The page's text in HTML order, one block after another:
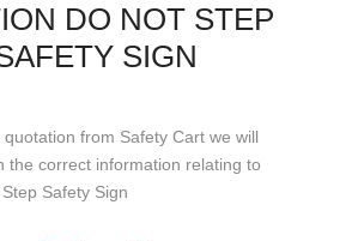
DO NOT STEP
SIGN
from Safety Cart we will
the correct information relating to
Safety Sign